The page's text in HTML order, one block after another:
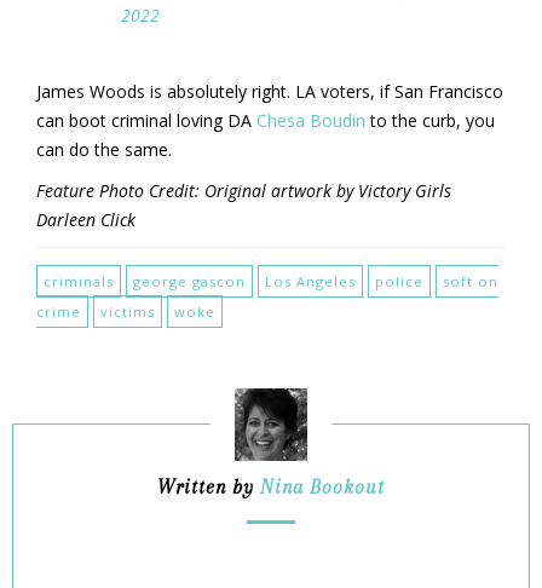
2022
James Woods is absolutely right. LA voters, if San Francisco
can boot criminal loving DA Chesa Boudin to the curb, you
can do the same.
Feature Photo Credit: Original artwork by Victory Girls
Darleen Click
criminals george gascon Los Angeles police
soft on
crime
victims woke
Written by Nina Bookout